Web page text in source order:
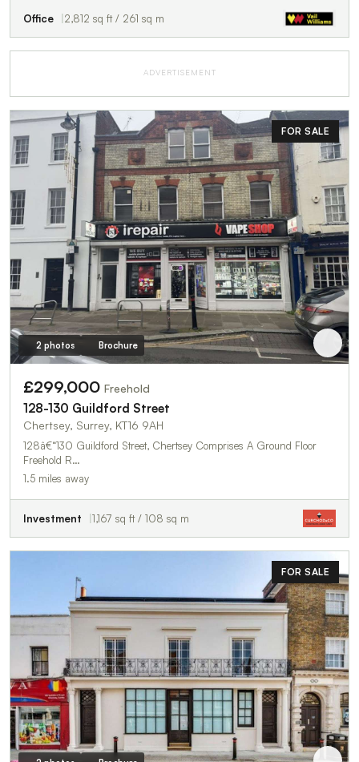
Office 2,812 sq ft / 261 sq m
ADVERTISEMENT
FOR SALE
2 photos Brochure
£299,000 Freehold
128-130 Guildford Street
Chertsey, Surrey, KT16 9AH
128â€“130 Guildford Street, Chertsey Comprises A Ground Floor
Freehold R…
1.5 miles away
Investment 1,167 sq ft / 108 sq m
FOR SALE